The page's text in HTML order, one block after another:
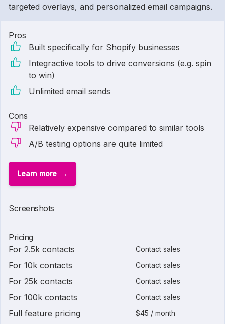
targeted overlays, and personalized email campaigns.
Pros
Built specifically for Shopify businesses
Integractive tools to drive conversions (e.g. spin
to win)
Unlimited email sends
Cons
Relatively expensive compared to similar tools
A/B testing options are quite limited
Learn more
Screenshots
Pricing
For 2.5k contacts
Contact sales
For 10k contacts Contact sales
For 25k contacts Contact sales
For 100k contacts Contact sales
Full feature pricing $45 / month